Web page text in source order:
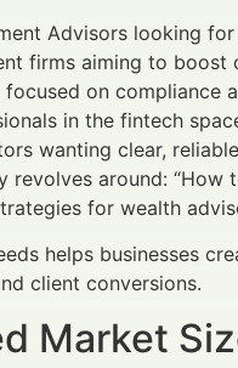
Advisors looking
firms aiming to
focused on compliance
in the fintech
wanting clear,
revolves around:
for wealth
helps businesses
client conversions.
Market